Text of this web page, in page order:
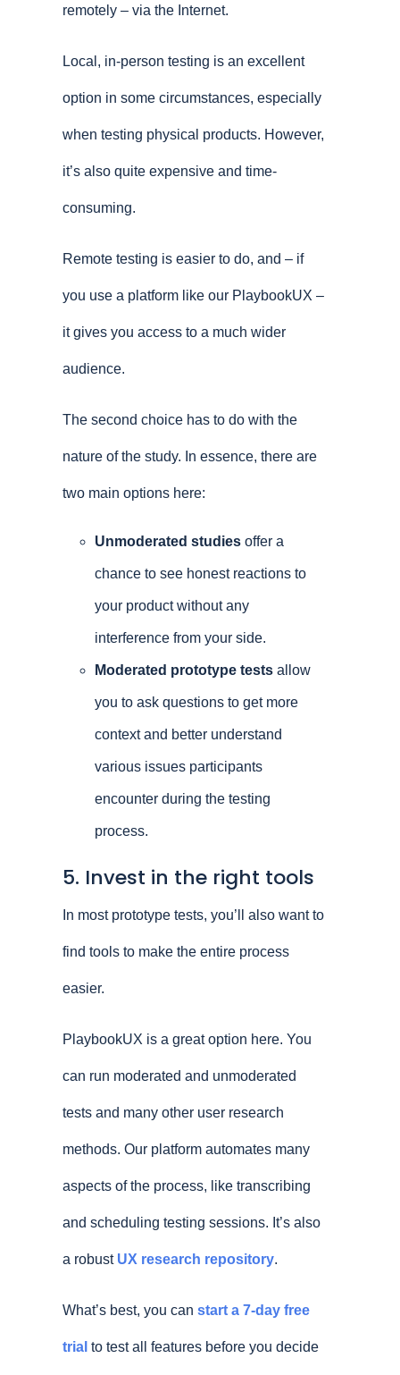
remotely – via the Internet.
Local, in-person testing is an excellent
option in some circumstances, especially
when testing physical products. However,
it’s also quite expensive and time-
consuming.
Remote testing is easier to do, and – if
you use a platform like our PlaybookUX –
it gives you access to a much wider
audience.
The second choice has to do with the
nature of the study. In essence, there are
two main options here:
Unmoderated studiesoffer a
chance to see honest reactions to
your product without any
interference from your side.
Moderated prototype testsallow
you to ask questions to get more
context and better understand
various issues participants
encounter during the testing
process.
5. Invest in the right tools
In most prototype tests, you’ll also want to
find tools to make the entire process
easier.
PlaybookUX is a great option here. You
can run moderated and unmoderated
tests and many other user research
methods. Our platform automates many
aspects of the process, like transcribing
and scheduling testing sessions. It’s also
a robust UX research repository.
What’s best, you can start a 7-day free
trial to test all features before you decide